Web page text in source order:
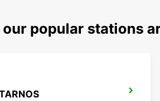
popular stations